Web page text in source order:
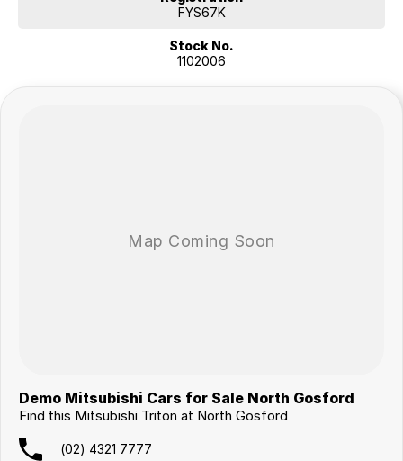
FYS67K
Stock No.
1102006
Demo Mitsubishi Cars for Sale North Gosford
Find this Mitsubishi Triton at North Gosford
(02) 4321 7777